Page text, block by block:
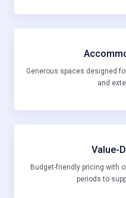
Generous spaces designed
and
Value-
Budget-friendly pricing with
periods to